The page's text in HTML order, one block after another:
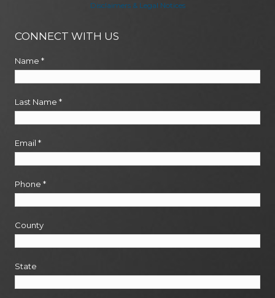
Disclaimers & Legal Notices
CONNECT WITH US
Name *
Last Name *
Email *
Phone *
County
State